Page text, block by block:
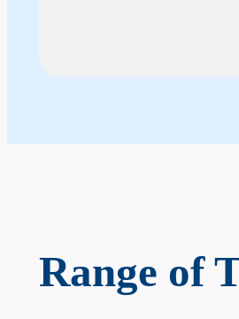
Range of